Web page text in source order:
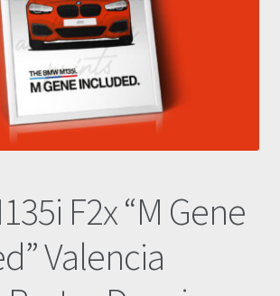
F2x “M Gene
Valencia